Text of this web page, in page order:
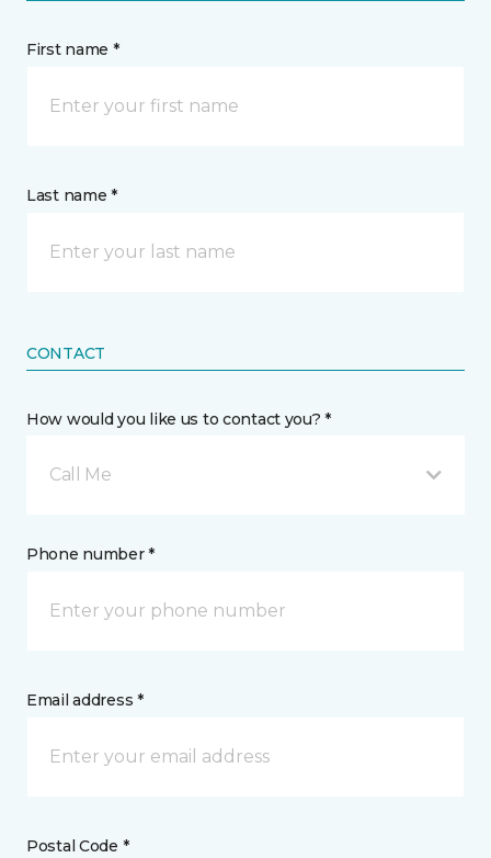
First name *
Last name *
CONTACT
How would you like us to contact you? *
Call Me
Phone number *
Email address *
Postal Code *